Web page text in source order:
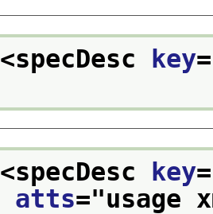
<specDesc key
<specDesc key
atts="usage